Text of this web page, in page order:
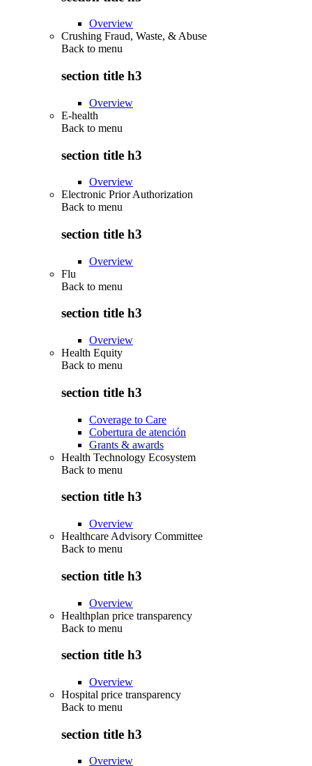
Overview
Crushing Fraud, Waste, & Abuse
Back to menu
section title h3
Overview
E-health
Back to menu
section title h3
Overview
Electronic Prior Authorization
Back to menu
section title h3
Overview
Flu
Back to menu
section title h3
Overview
Health Equity
Back to menu
section title h3
Coverage to Care
Cobertura de atención
Grants & awards
Health Technology Ecosystem
Back to menu
section title h3
Overview
Healthcare Advisory Committee
Back to menu
section title h3
Overview
Healthplan price transparency
Back to menu
section title h3
Overview
Hospital price transparency
Back to menu
section title h3
Overview